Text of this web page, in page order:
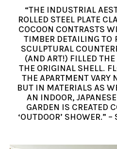
“THE INDUSTRIAL
ROLLED STEEL PLATE
COCOON CONTRASTS
TIMBER DETAILING TO
SCULPTURAL
(AND ART!) FILLED THE
THE ORIGINAL SHELL.
THE APARTMENT VARY
BUT IN MATERIALS AS
AN INDOOR,
GARDEN IS CREATED
‘OUTDOOR’ SHOWER.”